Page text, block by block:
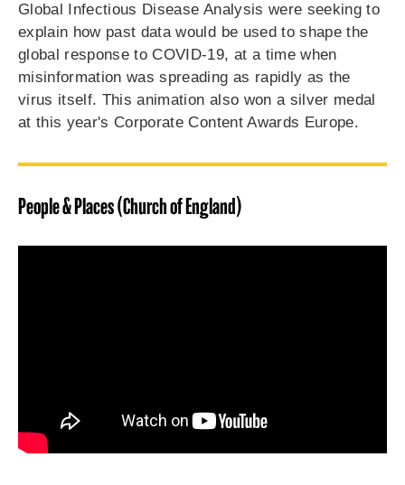
Global Infectious Disease Analysis were seeking to
explain how past data would be used to shape the
global response to COVID-19, at a time when
misinformation was spreading as rapidly as the
virus itself. This animation also won a silver medal
at this year's Corporate Content Awards Europe.
People & Places (Church of England)